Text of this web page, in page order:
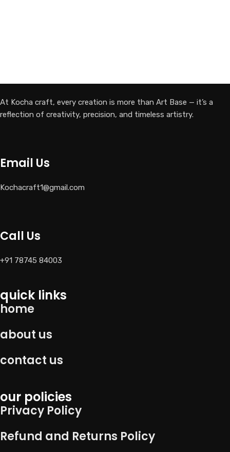
At Kocha craft, every creation is more than Art Base — it’s a
reflection of creativity, precision, and timeless artistry.
Email Us
Kochacraft1@gmail.com
Call Us
+91 78745 84003
quick links
home
about us
contact us
our policies
Privacy Policy
Refund and Returns Policy